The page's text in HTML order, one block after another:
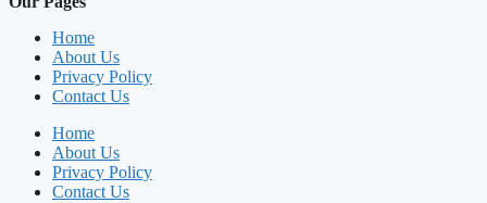
Home
About Us
Privacy Policy
Contact Us
Home
About Us
Privacy Policy
Contact Us